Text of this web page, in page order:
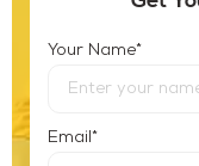
Your Name*
Email *